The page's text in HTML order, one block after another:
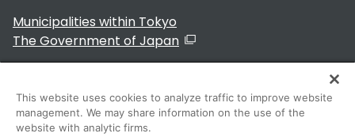
Municipalities within Tokyo
The Government of Japan
For Residents
This website uses cookies to analyze traffic to improve website
management. We may share information on the use of the
website with analytic firms.